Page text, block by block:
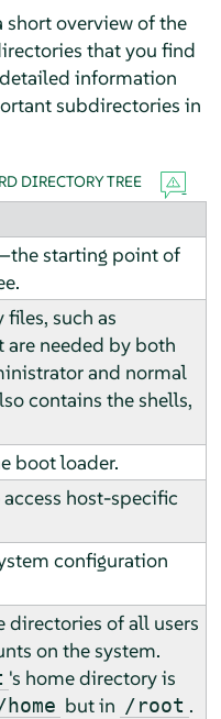
overview of the
that you find
information
subdirectories in
DIRECTORY TREE
starting point of
files, such as
needed by both
and normal
contains the shells,
boot loader.
host-specific
configuration
directories of all users
on the system.
's home directory is
but in /root .